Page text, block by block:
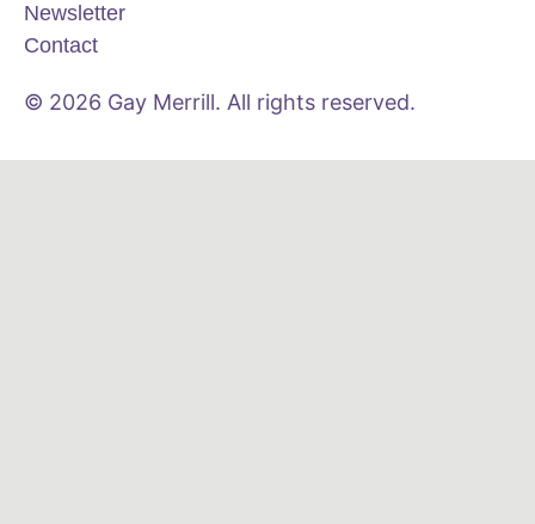
Newsletter
Contact
© 2026 Gay Merrill. All rights reserved.